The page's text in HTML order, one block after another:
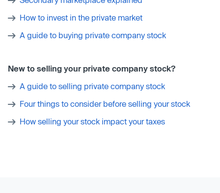
How to invest in the private market
A guide to buying private company stock
New to selling your private company stock?
A guide to selling private company stock
Four things to consider before selling your stock
How selling your stock impact your taxes